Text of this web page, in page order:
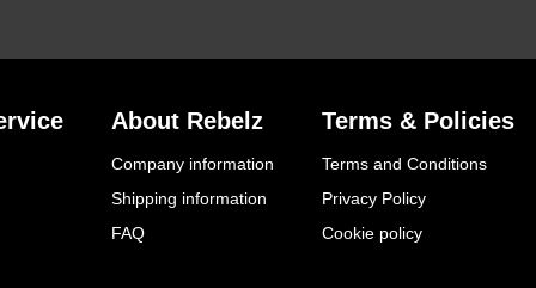
About Rebelz
Company information
Shipping information
FAQ
Terms & Policies
Terms and Conditions
Privacy Policy
Cookie policy